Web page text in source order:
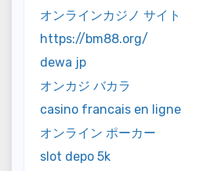
オンラインカジノ サイト
https://bm88.org/
dewa jp
オンカジ バカラ
casino francais en ligne
オンライン ポーカー
slot depo 5k